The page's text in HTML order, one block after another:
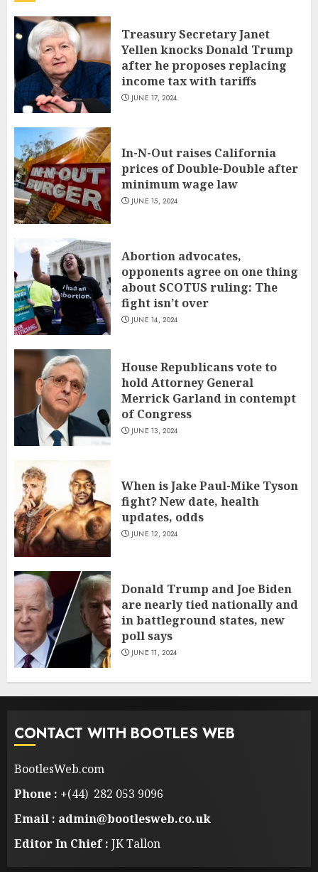
Treasury Secretary Janet
Yellen knocks Donald Trump
after he proposes replacing
income tax with tariffs
JUNE 17, 2024
In-N-Out raises California
prices of Double-Double after
minimum wage law
JUNE 15, 2024
Abortion advocates,
opponents agree on one thing
about SCOTUS ruling: The
fight isn’t over
JUNE 14, 2024
House Republicans vote to
hold Attorney General
Merrick Garland in contempt
of Congress
JUNE 13, 2024
When is Jake Paul-Mike Tyson
fight? New date, health
updates, odds
JUNE 12, 2024
Donald Trump and Joe Biden
are nearly tied nationally and
in battleground states, new
poll says
JUNE 11, 2024
CONTACT WITH BOOTLES WEB
BootlesWeb.com
Phone : +(44) 282 053 9096
Email : admin@bootlesweb.co.uk
Editor In Chief : JK Tallon